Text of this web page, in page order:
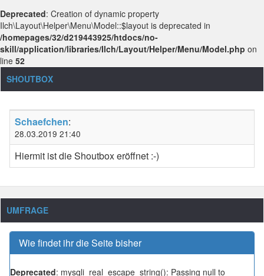
Deprecated: Creation of dynamic property
Ilch\Layout\Helper\Menu\Model::$layout is deprecated in
/homepages/32/d219443925/htdocs/no-
skill/application/libraries/Ilch/Layout/Helper/Menu/Model.php on
line 52
SHOUTBOX
Schaefchen:
28.03.2019 21:40
Hiermit ist die Shoutbox eröffnet :-)
UMFRAGE
Wie findet ihr die Seite bisher
Deprecated: mysqli_real_escape_string(): Passing null to